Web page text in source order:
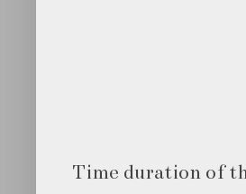
Time duration of